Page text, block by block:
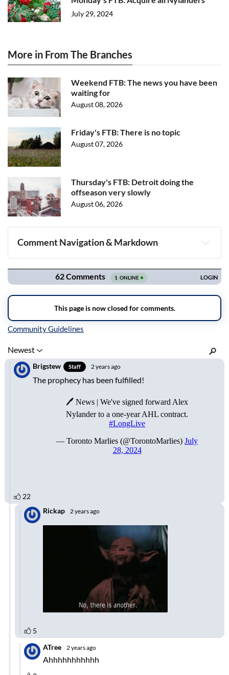
July 29, 2024
More in From The Branches
Weekend FTB: The news you have been
waiting for
August 08, 2026
Friday's FTB: There is no topic
August 07, 2026
Thursday's FTB: Detroit doing the
offseason very slowly
August 06, 2026
Comment Navigation & Markdown
Navigation
Inline Styles